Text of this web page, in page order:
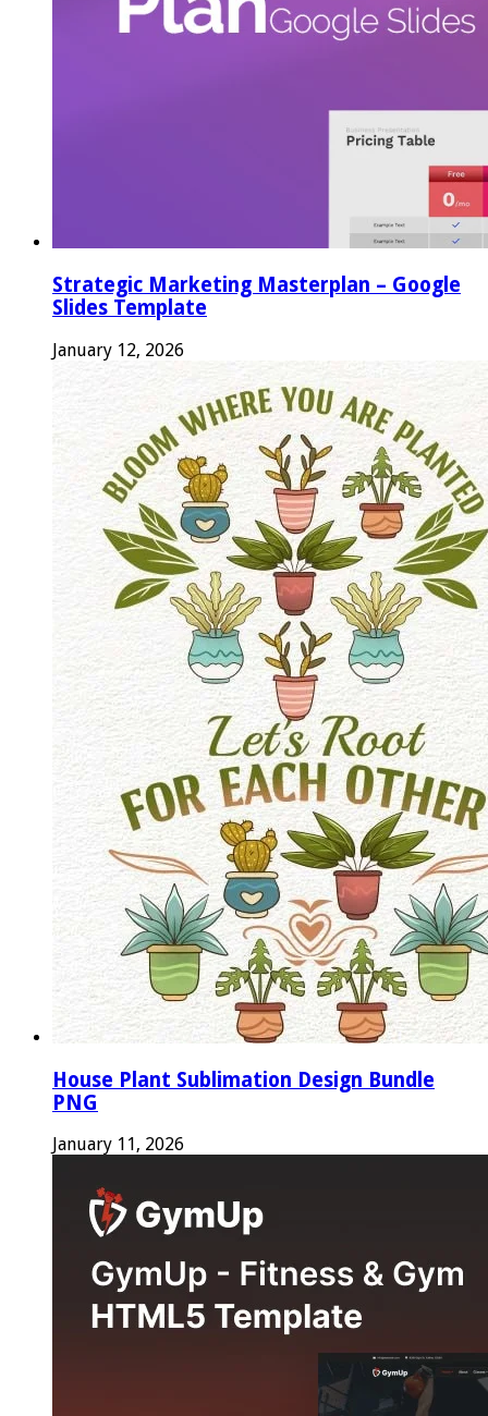
Strategic Marketing Masterplan – Google
Slides Template
January 12, 2026
House Plant Sublimation Design Bundle
PNG
January 11, 2026